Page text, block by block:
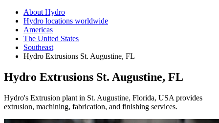
About Hydro
Hydro locations worldwide
Americas
The United States
Southeast
Hydro Extrusions St. Augustine, FL
Hydro Extrusions St. Augustine, FL
Hydro's Extrusion plant in St. Augustine, Florida, USA provides
extrusion, machining, fabrication, and finishing services.